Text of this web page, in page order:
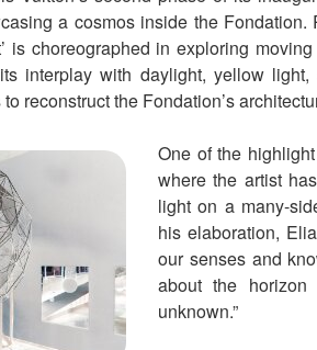
a cosmos inside the
is choreographed in exploring
interplay with daylight, yellow
reconstruct the Fondation’s
One of the
where the artist
light on a many-
his elaboration,
our senses and
about the
unknown.”